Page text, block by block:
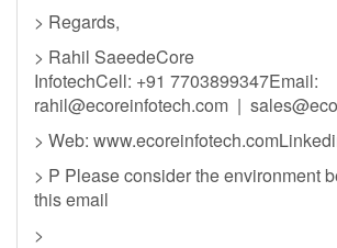
> Regards,
> Rahil SaeedeCore
InfotechCell: +91 7703899347Email:
rahil@ecoreinfotech.com |
> Web:
> P Please consider the environment
this email
>